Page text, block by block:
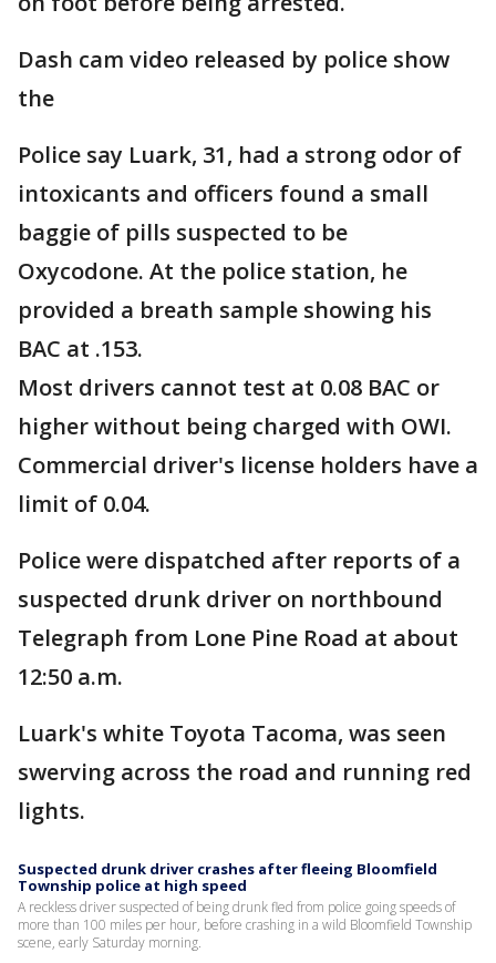
Dash cam video released by police show
the
Police say Luark, 31, had a strong odor of
intoxicants and officers found a small
baggie of pills suspected to be
Oxycodone. At the police station, he
provided a breath sample showing his
BAC at .153.
Most drivers cannot test at 0.08 BAC or
higher without being charged with OWI.
Commercial driver's license holders have a
limit of 0.04.
Police were dispatched after reports of a
suspected drunk driver on northbound
Telegraph from Lone Pine Road at about
12:50 a.m.
Luark's white Toyota Tacoma, was seen
swerving across the road and running red
lights.
Suspected drunk driver crashes after fleeing Bloomfield
Township police at high speed
A reckless driver suspected of being drunk fled from police going speeds of
more than 100 miles per hour, before crashing in a wild Bloomfield Township
scene, early Saturday morning.